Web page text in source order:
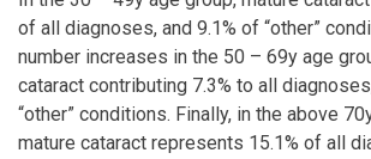
of all diagnoses, and 9.1% of “other”
number increases in the 50 – 69y age
cataract contributing 7.3% to all
“other” conditions. Finally, in the above
mature cataract represents 15.1% of all